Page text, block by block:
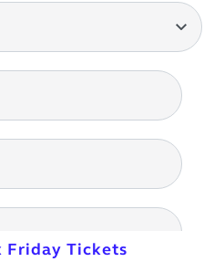
Friday Tickets